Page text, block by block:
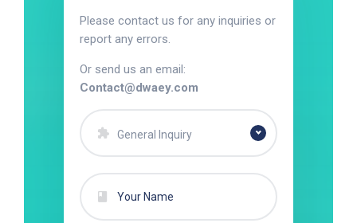
Please contact us for any inquiries or
report any errors.
Or send us an email:
Contact@dwaey.com
General Inquiry